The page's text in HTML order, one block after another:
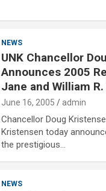
NEWS
UNK Chancellor
Announces 2005
Jane and William
June 16, 2005 admin
Chancellor Doug
Kristensen today
the prestigious…
NEWS